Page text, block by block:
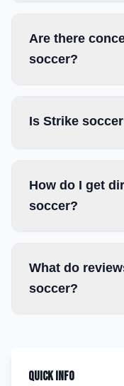
Are there
soccer?
Is Strike
How do I get
soccer?
What do
soccer?
Quick Info